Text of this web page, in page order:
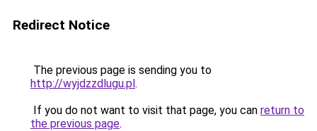
Redirect Notice
The previous page is sending you to
http://wyjdzzdlugu.pl.
If you do not want to visit that page, you can return to
the previous page.